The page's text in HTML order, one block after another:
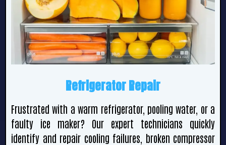
Refrigerator Repair
Frustrated with a warm refrigerator, pooling water, or a
faulty ice maker? Our expert technicians quickly
identify and repair cooling failures, broken compressor